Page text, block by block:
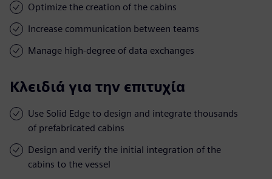
Optimize the creation of the cabins
Increase communication between teams
Manage high-degree of data exchanges
Κλειδιά για την επιτυχία
Use Solid Edge to design and integrate thousands
of prefabricated cabins
Design and verify the initial integration of the
cabins to the vessel